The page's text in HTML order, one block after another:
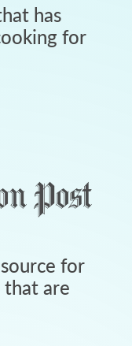
has
for
for
are